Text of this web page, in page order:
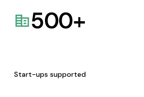
500+
Start-ups supported